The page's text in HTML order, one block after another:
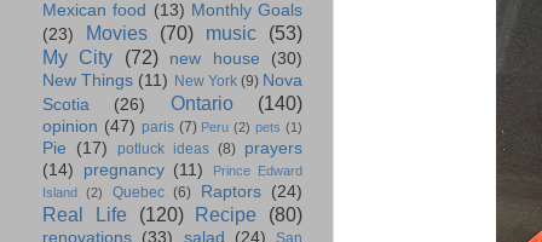
Mexican food (13) Monthly Goals
(23)
Movies (70) music
(53)
My City
(72) new house
(30)
New Things (11) New York (9) Nova
Scotia
(26) Ontario (140)
opinion (47) paris (7) Peru (2) pets (1)
Pie (17) potluck ideas (8) prayers
(14)
pregnancy (11)
Prince Edward
Island
(2) Quebec (6) Raptors (24)
Real Life (120) Recipe (80)
renovations (33) salad (24)